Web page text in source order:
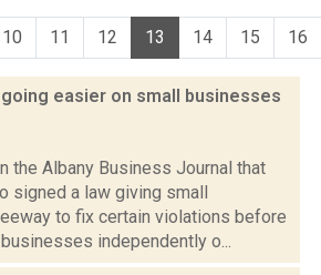
10 11 12 13 14 15 16
easier on small businesses
the Albany Business Journal that
signed a law giving small
to fix certain violations before
independently o...